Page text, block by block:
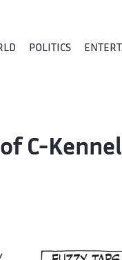
POLITICS
C-